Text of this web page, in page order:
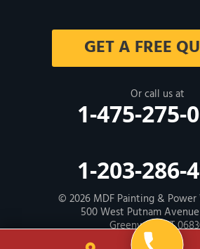
GET A FREE
Or call us at
1-475-275-
1-203-286-
© 2026 MDF Painting & Power
500 West Putnam
Greenwich, CT